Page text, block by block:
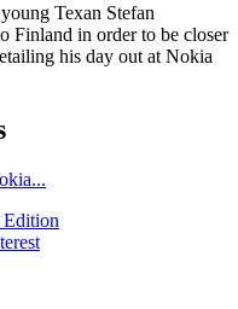
Texan Stefan
Finland in order to be closer
his day out at Nokia
Edition